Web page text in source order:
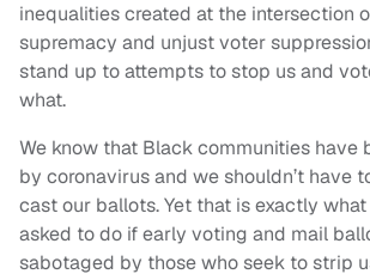
inequalities created at the intersection
supremacy and unjust voter
stand up to attempts to stop us and
what.
We know that Black communities have
by coronavirus and we shouldn’t have
cast our ballots. Yet that is exactly
asked to do if early voting and mail
sabotaged by those who seek to strip